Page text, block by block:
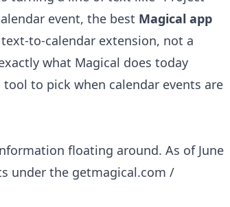
event, the best Magical app
to-calendar extension, not a
what Magical does today
to pick when calendar events are
floating around. As of June
under the getmagical.com /